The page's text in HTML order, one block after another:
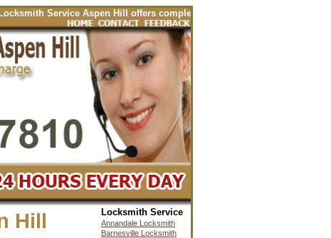
Service Aspen Hill offers complete locksmith services for your
Hill Locksmith Service
Annandale Locksmith
Barnesville Locksmith